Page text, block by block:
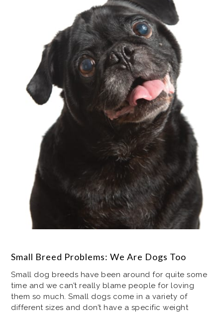
Small Breed Problems: We Are Dogs Too
Small dog breeds have been around for quite some
time and we can’t really blame people for loving
them so much. Small dogs come in a variety of
different sizes and don’t have a specific weight